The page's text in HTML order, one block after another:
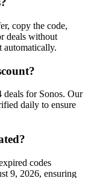
copy the code,
deals without
automatically.
deals for Sonos. Our
daily to ensure
codes
9, 2026, ensuring